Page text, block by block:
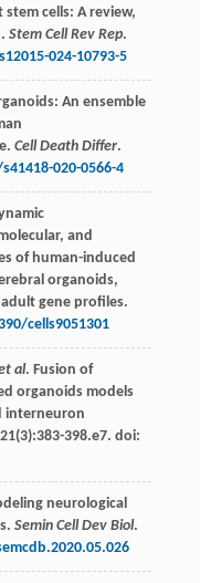
cells: A review,
Stem Cell Rev Rep.
024-10793-5
An ensemble
Cell Death Differ.
020-0566-4
and
of human-induced
organoids,
gene profiles.
cells9051301
al. Fusion of
organoids models
interneuron
21(3):383-398.e7. doi:
neurological
Semin Cell Dev Biol.